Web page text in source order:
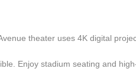
theater uses 4K digital
Enjoy stadium seating and